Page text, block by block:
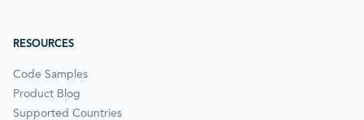
RESOURCES
Code Samples
Product Blog
Supported Countries